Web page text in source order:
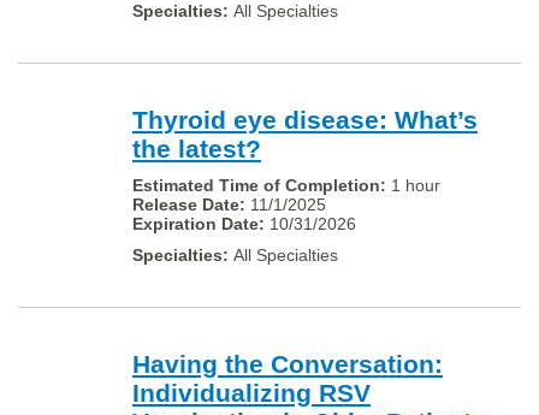
All Specialties
Thyroid eye disease: What’s
the latest?
1 hour
11/1/2025
10/31/2026
All Specialties
Having the Conversation:
Individualizing RSV